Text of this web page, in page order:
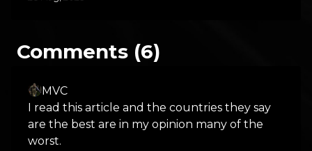
Comments (6)
MVC
I read this article and the countries they say
are the best are in my opinion many of the
worst.